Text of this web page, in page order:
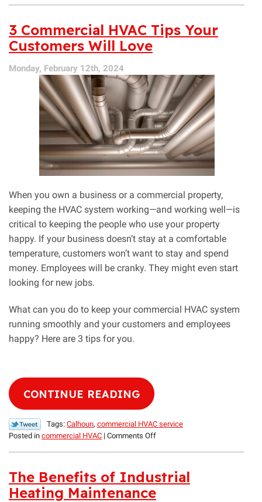
of
a
Contractor
3 Commercial HVAC Tips Your
Customers Will Love
Monday, February 12th, 2024
When you own a business or a commercial property,
keeping the HVAC system working—and working well—is
critical to keeping the people who use your property
happy. If your business doesn’t stay at a comfortable
temperature, customers won’t want to stay and spend
money. Employees will be cranky. They might even start
looking for new jobs.
What can you do to keep your commercial HVAC system
running smoothly and your customers and employees
happy? Here are 3 tips for you.
CONTINUE READING
Tags: Calhoun, commercial HVAC service
Posted in commercial HVAC | Comments Offon
Tips
Your
The Benefits of Industrial
Heating Maintenance